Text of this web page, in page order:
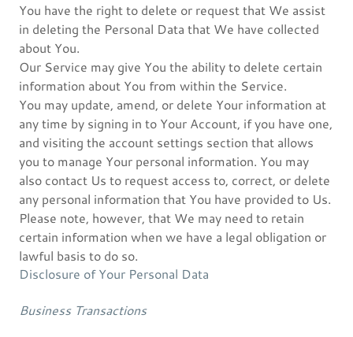
You have the right to delete or request that We assist
in deleting the Personal Data that We have collected
about You.
Our Service may give You the ability to delete certain
information about You from within the Service.
You may update, amend, or delete Your information at
any time by signing in to Your Account, if you have one,
and visiting the account settings section that allows
you to manage Your personal information. You may
also contact Us to request access to, correct, or delete
any personal information that You have provided to Us.
Please note, however, that We may need to retain
certain information when we have a legal obligation or
lawful basis to do so.
Disclosure of Your Personal Data
Business Transactions